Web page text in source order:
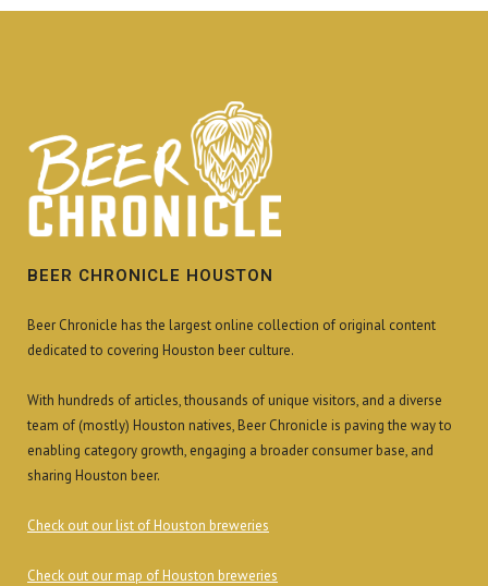
BEER CHRONICLE HOUSTON
Beer Chronicle has the largest online collection of original content
dedicated to covering Houston beer culture.
With hundreds of articles, thousands of unique visitors, and a diverse
team of (mostly) Houston natives, Beer Chronicle is paving the way to
enabling category growth, engaging a broader consumer base, and
sharing Houston beer.
Check out our list of Houston breweries
Check out our map of Houston breweries